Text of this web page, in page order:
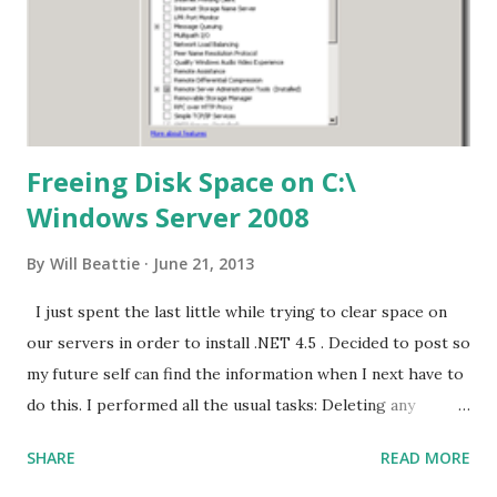
Freeing Disk Space on C:\
Windows Server 2008
By Will Beattie June 21, 2013
I just spent the last little while trying to clear space on
our servers in order to install .NET 4.5 . Decided to post so
my future self can find the information when I next have to
do this. I performed all the usual tasks: Deleting any
C:\Users\%UserName%\AppData\Local\Temp Delete all
SHARE READ MORE